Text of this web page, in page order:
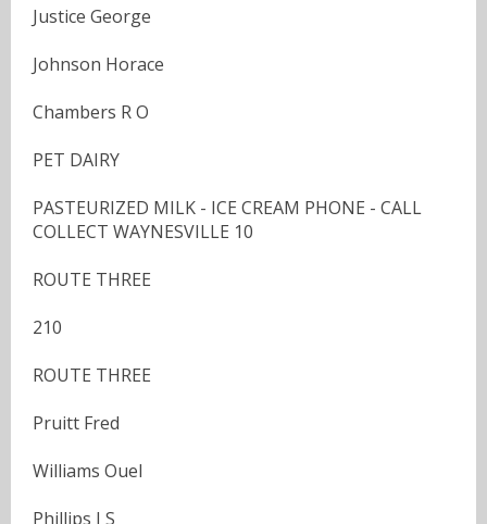
Justice George
Johnson Horace
Chambers R O
PET DAIRY
PASTEURIZED MILK - ICE CREAM PHONE - CALL
COLLECT WAYNESVILLE 10
ROUTE THREE
210
ROUTE THREE
Pruitt Fred
Williams Ouel
Phillips J S